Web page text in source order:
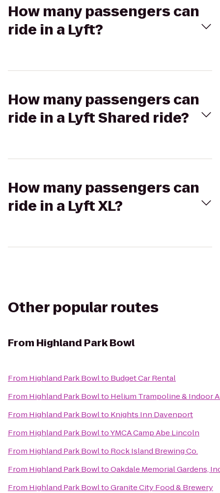
How many passengers can
ride in a Lyft?
How many passengers can
ride in a Lyft Shared ride?
How many passengers can
ride in a Lyft XL?
Other popular routes
From Highland Park Bowl
From Highland Park Bowlto Budget Car Rental
From Highland Park Bowlto Helium Trampoline & Indoor
From Highland Park Bowlto Knights Inn Davenport
From Highland Park BowltoYMCA Camp Abe Lincoln
From Highland Park Bowlto Rock Island Brewing Co.
From Highland Park BowltoOakdale Memorial Gardens,
From Highland Park BowltoGranite City Food & Brewery